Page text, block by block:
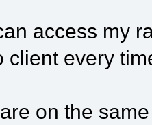
access my
client every
on the